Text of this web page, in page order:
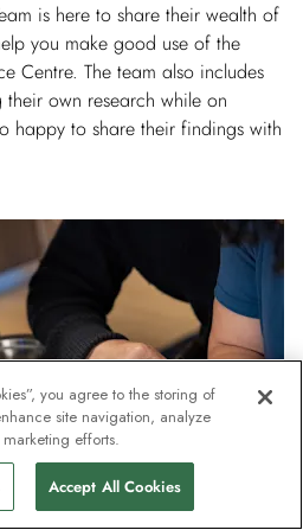
is here to share their wealth of
you make good use of the
Centre. The team also includes
own research while on
happy to share their findings with
you agree to the storing of
site navigation, analyze
efforts.
Accept All Cookies